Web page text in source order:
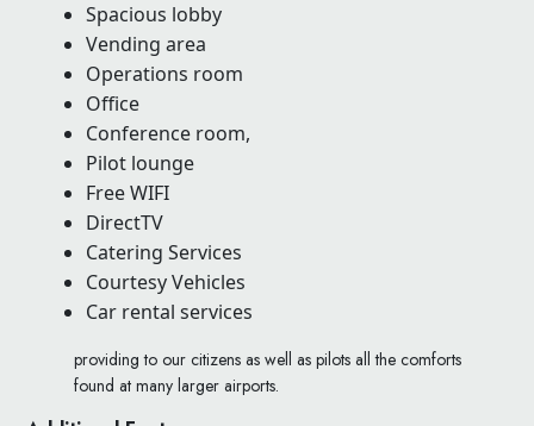
Spacious lobby
Vending area
Operations room
Office
Conference room,
Pilot lounge
Free WIFI
DirectTV
Catering Services
Courtesy Vehicles
Car rental services
providing to our citizens as well as pilots all the comforts
found at many larger airports.